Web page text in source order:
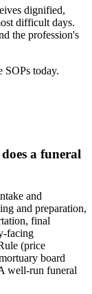
dignified,
difficult days.
the profession's
SOPs today.
a funeral
and
and preparation,
final
facing
(price
board
well-run funeral